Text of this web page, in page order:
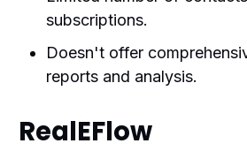
subscriptions.
Doesn't offer
reports and analysis.
RealEFlow